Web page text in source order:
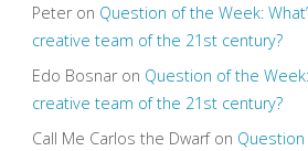
Peteron Question of the Week:
creative team of the 21st century?
Edo Bosnaron Question of the
creative team of the 21st century?
Call Me Carlos the Dwarfon Question